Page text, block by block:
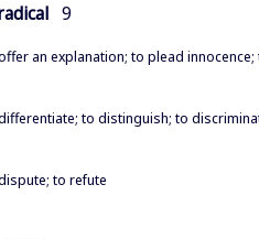
9
an explanation; to plead
to distinguish; to
to refute